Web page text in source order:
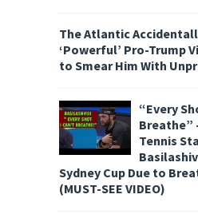
The Atlantic
‘Powerful’ Pro-Trump
to Smear Him With
“Every
Breathe”
Tennis
Sydney Cup Due to
(MUST-SEE VIDEO)